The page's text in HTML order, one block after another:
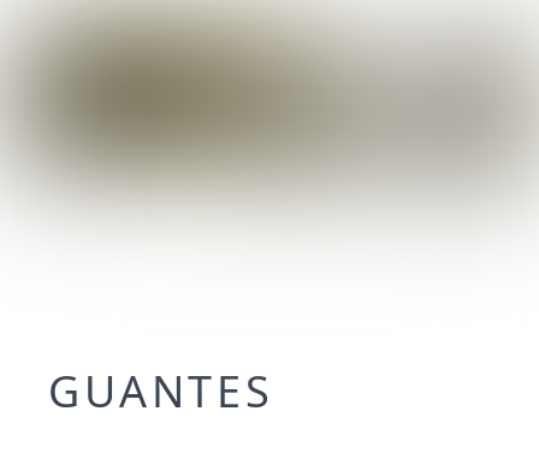
GUANTES